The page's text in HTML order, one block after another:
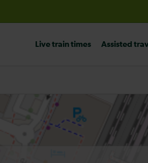
Live train times
Assisted